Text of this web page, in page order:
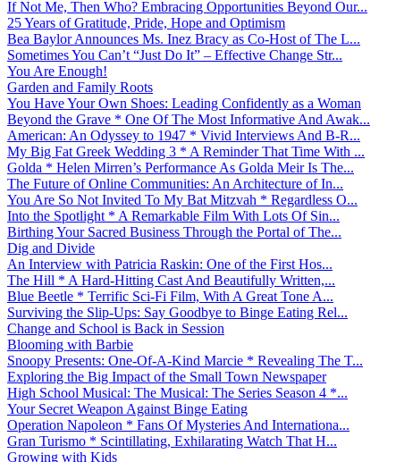
If Not Me, Then Who? Embracing Opportunities Beyond Our...
25 Years of Gratitude, Pride, Hope and Optimism
Bea Baylor Announces Ms. Inez Bracy as Co-Host of The L...
Sometimes You Can’t “Just Do It” – Effective Change Str...
You Are Enough!
Garden and Family Roots
You Have Your Own Shoes: Leading Confidently as a Woman
Beyond the Grave * One Of The Most Informative And Awak...
American: An Odyssey to 1947 * Vivid Interviews And B-R...
My Big Fat Greek Wedding 3 * A Reminder That Time With ...
Golda * Helen Mirren’s Performance As Golda Meir Is The...
The Future of Online Communities: An Architecture of In...
You Are So Not Invited To My Bat Mitzvah * Regardless O...
Into the Spotlight * A Remarkable Film With Lots Of Sin...
Birthing Your Sacred Business Through the Portal of The...
Dig and Divide
An Interview with Patricia Raskin: One of the First Hos...
The Hill * A Hard-Hitting Cast And Beautifully Written,...
Blue Beetle * Terrific Sci-Fi Film, With A Great Tone A...
Surviving the Slip-Ups: Say Goodbye to Binge Eating Rel...
Change and School is Back in Session
Blooming with Barbie
Snoopy Presents: One-Of-A-Kind Marcie * Revealing The T...
Exploring the Big Impact of the Small Town Newspaper
High School Musical: The Musical: The Series Season 4 *...
Your Secret Weapon Against Binge Eating
Operation Napoleon * Fans Of Mysteries And Internationa...
Gran Turismo * Scintillating, Exhilarating Watch That H...
Growing with Kids